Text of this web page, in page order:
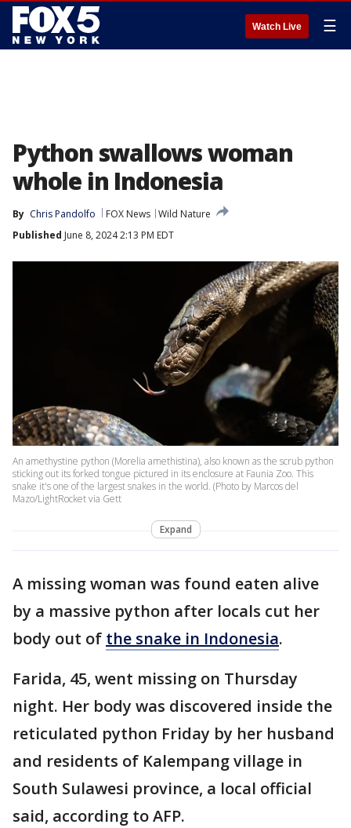
Watch Live ☰
Python swallows woman
whole in Indonesia
By Chris Pandolfo FOX News Wild Nature
Published June 8, 2024 2:13 PM EDT
An amethystine python (Morelia amethistina), also known as the scrub python
sticking out its forked tongue pictured in its enclosure at Faunia Zoo. This
snake it's one of the largest snakes in the world. (Photo by Marcos del
Mazo/LightRocket via Gett
Expand
A missing woman was found eaten alive
by a massive python after locals cut her
body out of the snake in Indonesia.
Farida, 45, went missing on Thursday
night. Her body was discovered inside the
reticulated python Friday by her husband
and residents of Kalempang village in
South Sulawesi province, a local official
said, according to AFP.